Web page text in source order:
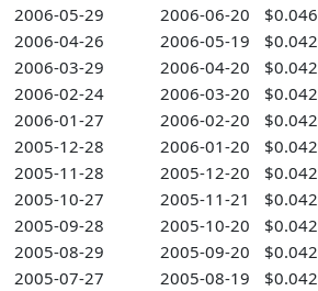
2006-05-29
2006-06-20 $0.046
2006-04-26
2006-05-19
$0.042
2006-03-29
2006-04-20
$0.042
2006-02-24
2006-03-20
$0.042
2006-01-27
2006-02-20
$0.042
2005-12-28
2006-01-20
$0.042
2005-11-28
2005-12-20
$0.042
2005-10-27
2005-11-21
$0.042
2005-09-28
2005-10-20
$0.042
2005-08-29
2005-09-20
$0.042
2005-07-27
2005-08-19 $0.042